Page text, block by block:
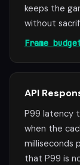
keeps the
without
Frame
API
P99 latency
when the
milliseconds
that P99 is